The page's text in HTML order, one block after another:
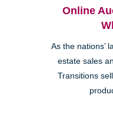
Online
As the nations’
estate sales
Transitions